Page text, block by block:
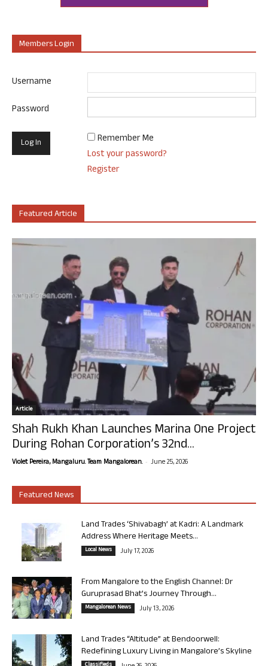
Members Login
Username
Password
Remember Me
Lost your password?
Register
Featured Article
Article
Shah Rukh Khan Launches Marina One Project
During Rohan Corporation’s 32nd...
Violet Pereira, Mangaluru. Team Mangalorean. - June 25, 2026
Featured News
Land Trades ‘Shivabagh’ at Kadri: A Landmark
Address Where Heritage Meets...
Local News July 17, 2026
From Mangalore to the English Channel: Dr
Guruprasad Bhat’s Journey Through...
Mangalorean News July 13, 2026
Land Trades “Altitude” at Bendoorwell:
Redefining Luxury Living in Mangalore’s Skyline